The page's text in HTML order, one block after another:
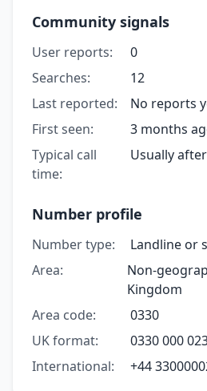
Community signals
User reports:
0
Searches:
12
Last reported:
No reports
First seen:
3 months
Typical call
time:
Usually
Number profile
Number type:
Landline or
Area:
Non-
Kingdom
Area code:
0330
UK format:
0330 000
International:
+44